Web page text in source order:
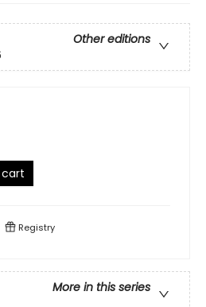
Other editions
Registry
More in this series